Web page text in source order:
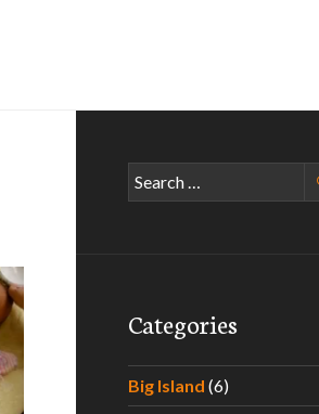
Search
for:
Categories
Big Island (6)